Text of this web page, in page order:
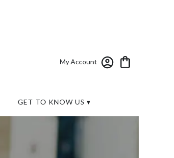
My Account
GET TO KNOW US ▾